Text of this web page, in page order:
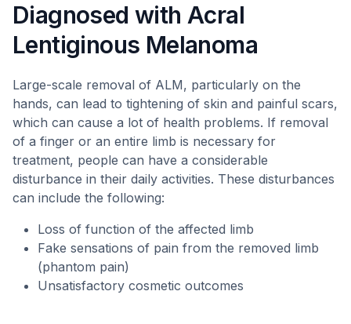
Diagnosed with Acral
Lentiginous Melanoma
Large-scale removal of ALM, particularly on the
hands, can lead to tightening of skin and painful scars,
which can cause a lot of health problems. If removal
of a finger or an entire limb is necessary for
treatment, people can have a considerable
disturbance in their daily activities. These disturbances
can include the following:
Loss of function of the affected limb
Fake sensations of pain from the removed limb
(phantom pain)
Unsatisfactory cosmetic outcomes